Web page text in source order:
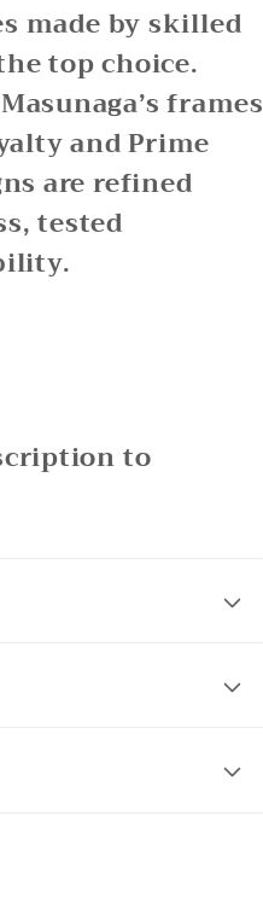
made by skilled
top choice.
frames
and Prime
are refined
tested
to